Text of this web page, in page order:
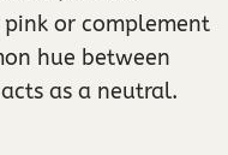
or complement
hue between
as a neutral.